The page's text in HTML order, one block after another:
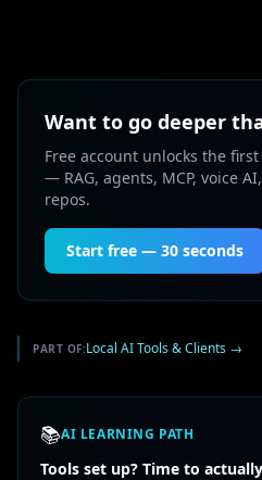
Want to go deeper
Free account unlocks the
— RAG, agents, MCP, voice
repos.
Start free — 30 seconds
PART OF:Local AI Tools & Clients →
📚AI LEARNING PATH
Tools set up? Time to